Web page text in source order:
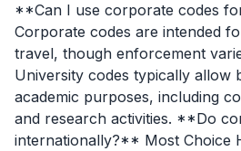
**Can I use corporate codes
Corporate codes are intended
travel, though enforcement
University codes typically allow
academic purposes, including
and research activities. **Do
internationally?** Most Choice